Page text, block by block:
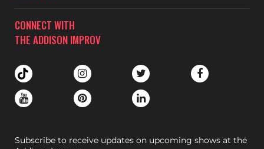
CONNECT WITH
THE ADDISON IMPROV
Subscribe to receive updates on upcoming shows at the